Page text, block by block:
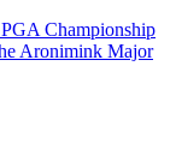
Championship
Aronimink Major